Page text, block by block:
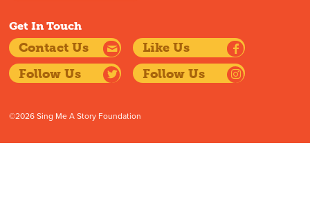
Get In Touch
Contact Us
Like Us
Follow Us
Follow Us
©2026 Sing Me A Story Foundation